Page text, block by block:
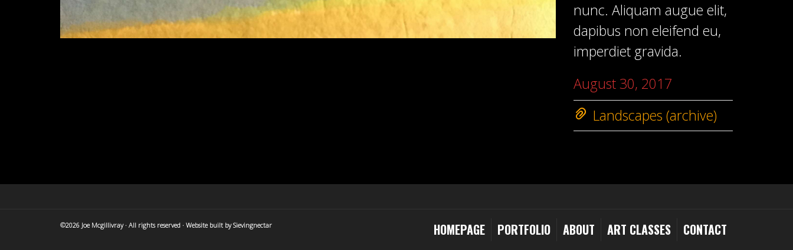
nunc. Aliquam augue elit,
dapibus non eleifend eu,
imperdiet gravida.
August 30, 2017
Landscapes (archive)
©2026 Joe Mcgillivray · All rights reserved · Website built bySievingnectar HOMEPAGE PORTFOLIO ABOUT ART CLASSES CONTACT